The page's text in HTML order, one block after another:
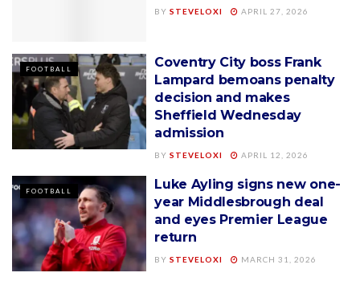
BY STEVELOXI APRIL 27, 2026
FOOTBALL
Coventry City boss Frank
Lampard bemoans penalty
decision and makes
Sheffield Wednesday
admission
BY STEVELOXI APRIL 12, 2026
FOOTBALL
Luke Ayling signs new one-
year Middlesbrough deal
and eyes Premier League
return
BY STEVELOXI MARCH 31, 2026